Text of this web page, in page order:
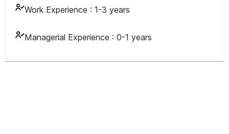
Work Experience : 1-3 years
Managerial Experience : 0-1 years